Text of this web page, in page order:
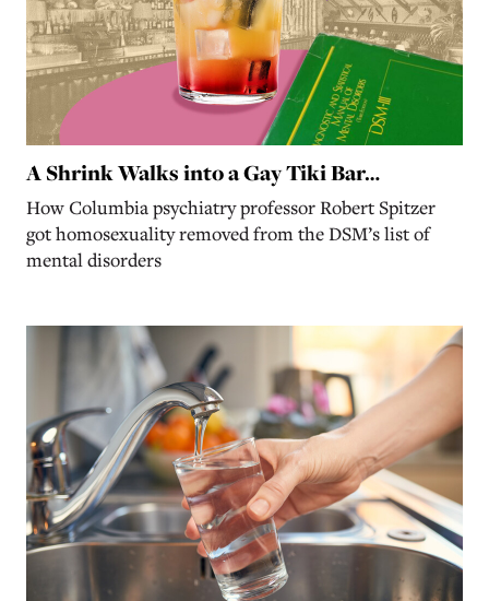
A Shrink Walks into a Gay Tiki Bar…
How Columbia psychiatry professor Robert Spitzer
got homosexuality removed from the DSM’s list of
mental disorders